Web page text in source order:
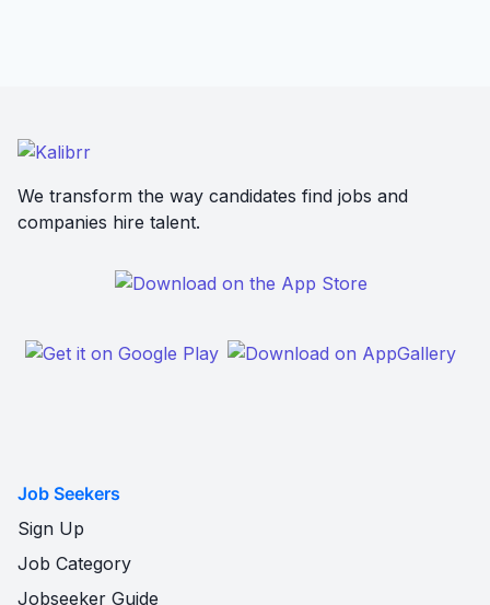
We transform the way candidates find jobs and
companies hire talent.
Job Seekers
Sign Up
Job Category
Jobseeker Guide